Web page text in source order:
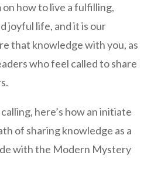
on how to live a fulfilling,
joyful life, and it is our
that knowledge with you, as
who feel called to share
here’s how an initiate
of sharing knowledge as a
with the Modern Mystery